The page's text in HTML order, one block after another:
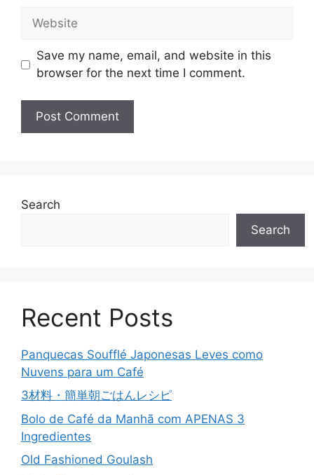
Website
Save my name, email, and website in this
browser for the next time I comment.
Search
Search
Recent Posts
Panquecas Soufflé Japonesas Leves como
Nuvens para um Café
3材料・簡単朝ごはんレシピ
Bolo de Café da Manhã com APENAS 3
Ingredientes
Old Fashioned Goulash